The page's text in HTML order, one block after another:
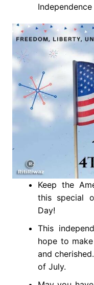
Independence
Keep the
this special
Day!
This
hope to
and
of July.